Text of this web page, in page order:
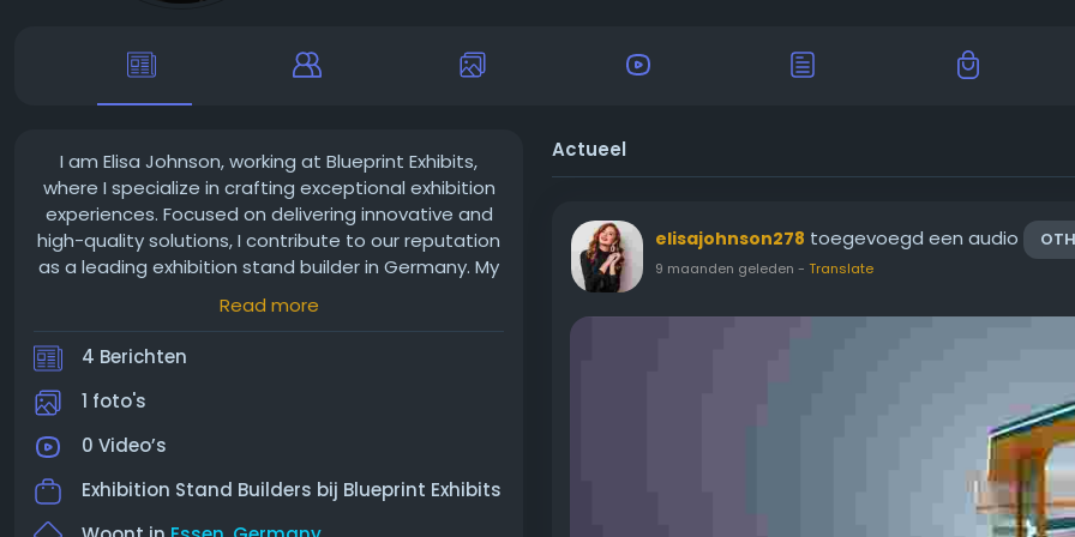
I am Elisa Johnson, working at Blueprint Exhibits,
where I specialize in crafting exceptional exhibition
experiences. Focused on delivering innovative and
high-quality solutions, I contribute to our reputation
as a leading exhibition stand builder in Germany. My
passion for design and attention to detail ensure
that every booth we create captivates, helping our
clients make a lasting impression.
Read more
4 Berichten
1 foto's
0 Video’s
Exhibition Stand Builders bij Blueprint Exhibits
Actueel
elisajohnson278 toegevoegd een audio
9 maanden geleden - Translate